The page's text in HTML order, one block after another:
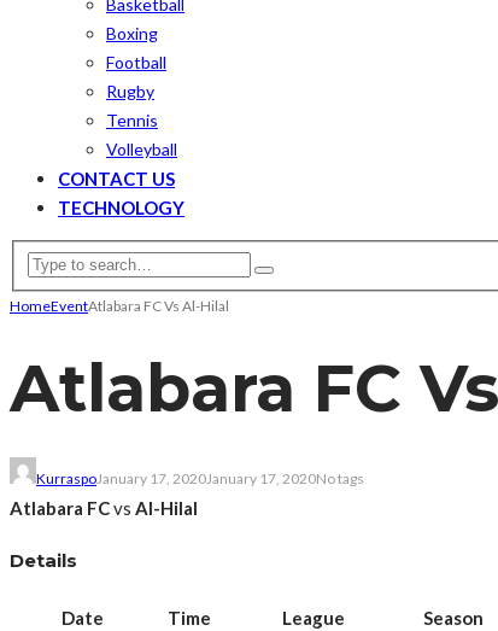
Basketball
Boxing
Football
Rugby
Tennis
Volleyball
CONTACT US
TECHNOLOGY
HomeEventAtlabara FC Vs Al-Hilal
Atlabara FC
KurraspoJanuary 17, 2020January 17, 2020No tags
Atlabara FCvs Al-Hilal
Details
Date Time League
Season